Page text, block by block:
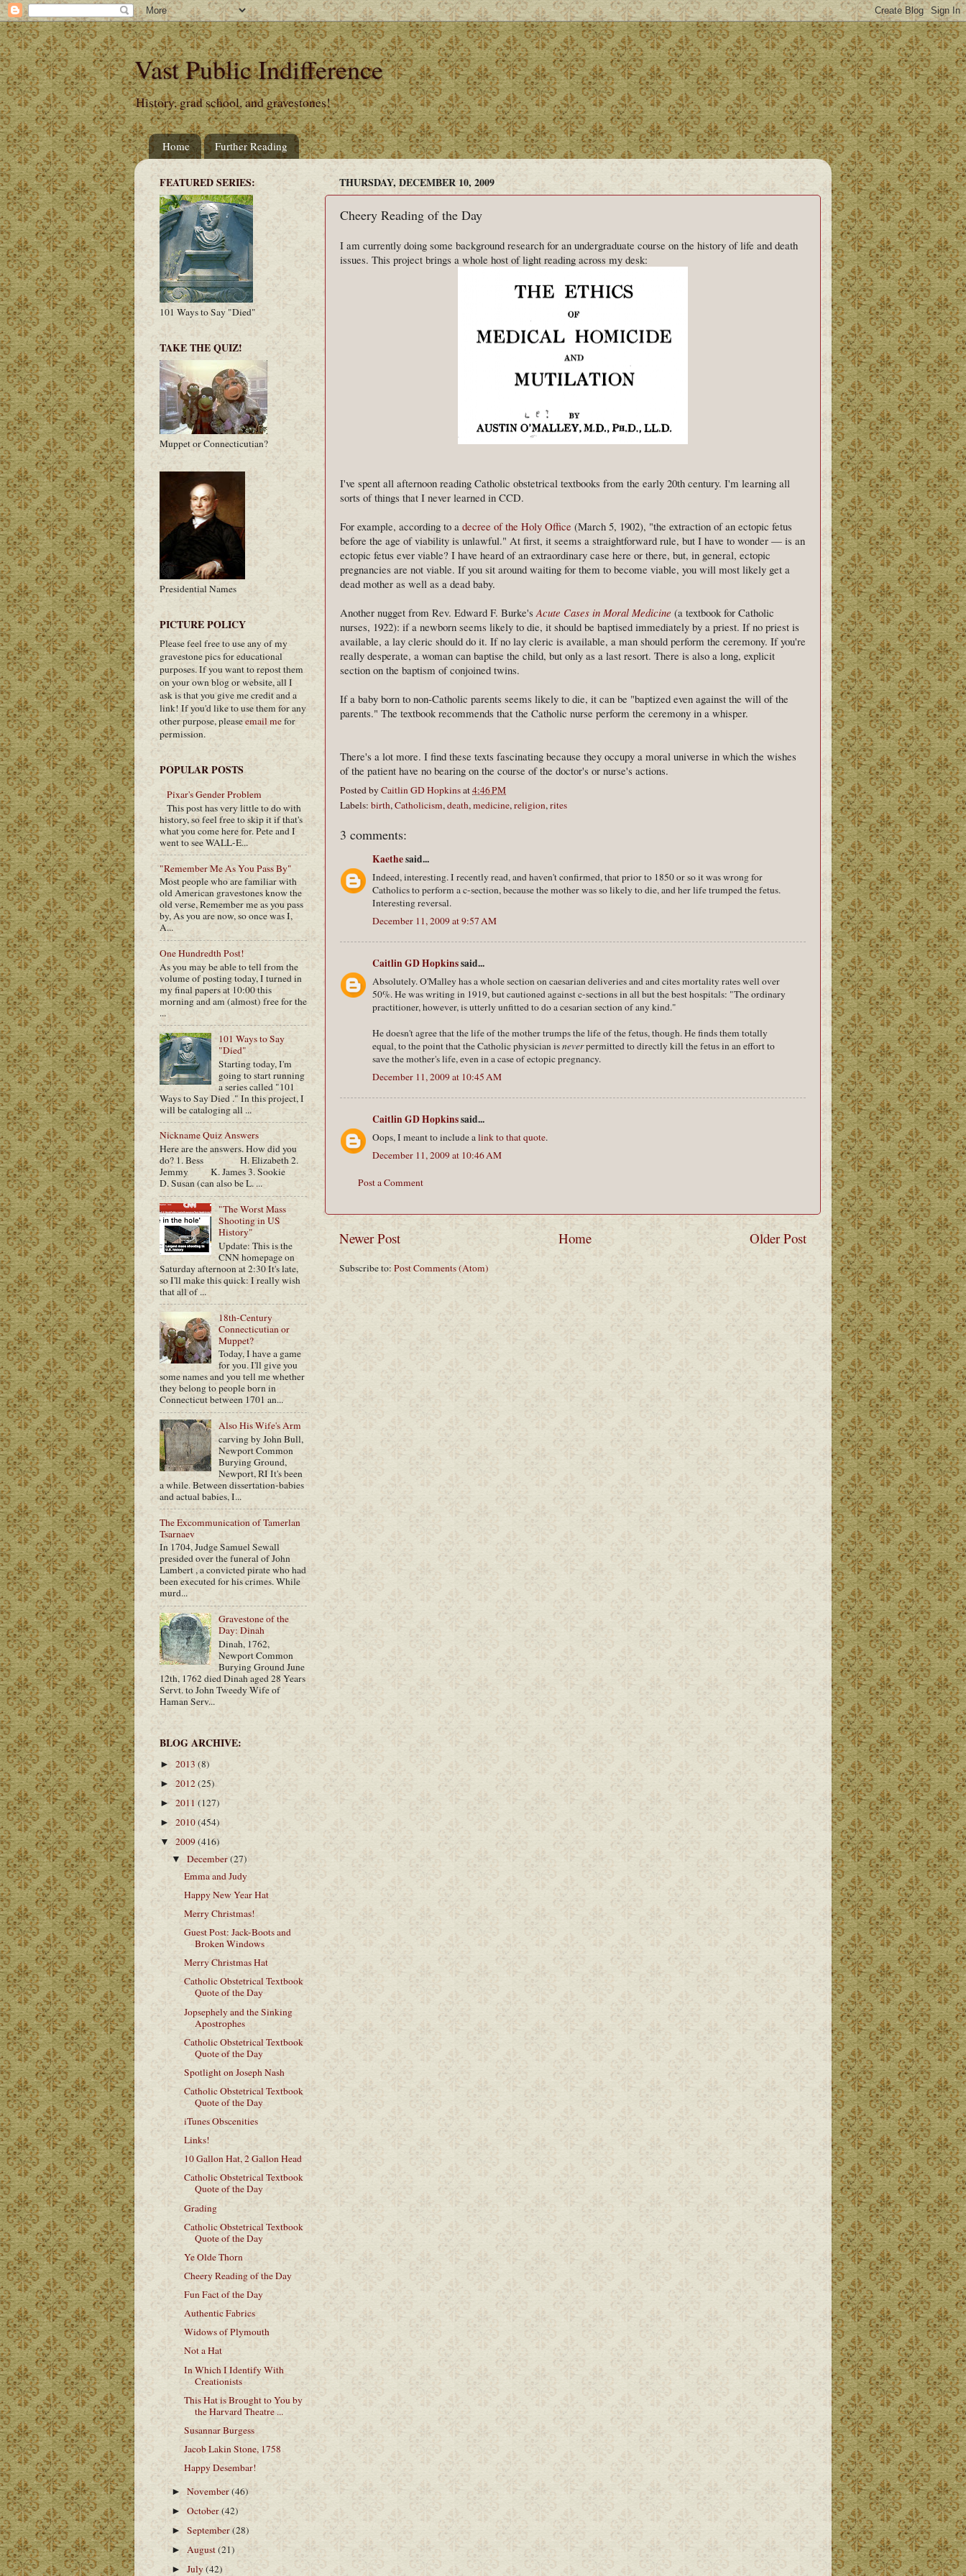
Vast Public Indifference
History, grad school, and gravestones!
Home Further Reading
THURSDAY, DECEMBER 10, 2009
Cheery Reading of the Day
I am currently doing some background research for an undergraduate course on the history of life and death
issues. This project brings a whole host of light reading across my desk:
I've spent all afternoon reading Catholic obstetrical textbooks from the early 20th century. I'm learning all
sorts of things that I never learned in CCD.
For example, according to a decree of the Holy Office (March 5, 1902), "the extraction of an ectopic fetus
before the age of viability is unlawful." At first, it seems a straightforward rule, but I have to wonder — is an
ectopic fetus ever viable? I have heard of an extraordinary case here or there, but, in general, ectopic
pregnancies are not viable. If you sit around waiting for them to become viable, you will most likely get a
dead mother as well as a dead baby.
Another nugget from Rev. Edward F. Burke'sAcute Cases in Moral Medicine (a textbook for Catholic
nurses, 1922): if a newborn seems likely to die, it should be baptised immediately by a priest. If no priest is
available, a lay cleric should do it. If no lay cleric is available, a man should perform the ceremony. If you're
really desperate, a woman can baptise the child, but only as a last resort. There is also a long, explicit
section on the baptism of conjoined twins.
If a baby born to non-Catholic parents seems likely to die, it can be "baptized even against the will of the
parents." The textbook recommends that the Catholic nurse perform the ceremony in a whisper.
There's a lot more. I find these texts fascinating because they occupy a moral universe in which the wishes
of the patient have no bearing on the course of the doctor's or nurse's actions.
Posted byCaitlin GD Hopkinsat4:46 PM
Labels: birth,Catholicism,death,medicine,religion,rites
3 comments:
Kaethesaid...
Indeed, interesting. I recently read, and haven't confirmed, that prior to 1850 or so it was wrong for
Catholics to perform a c-section, because the mother was so likely to die, and her life trumped the fetus.
Interesting reversal.
December 11, 2009 at 9:57 AM
Caitlin GD Hopkinssaid...
Absolutely. O'Malley has a whole section on caesarian deliveries and and cites mortality rates well over
50%. He was writing in 1919, but cautioned against c-sections in all but the best hospitals: "The ordinary
practitioner, however, is utterly unfitted to do a cesarian section of any kind."
He doesn't agree that the life of the mother trumps the life of the fetus, though. He finds them totally
equal, to the point that the Catholic physician isneverpermitted to directly kill the fetus in an effort to
save the mother's life, even in a case of ectopic pregnancy.
December 11, 2009 at 10:45 AM
Caitlin GD Hopkinssaid...
Oops, I meant to include alink to that quote.
December 11, 2009 at 10:46 AM
Post a Comment
Newer Post Older Post
Home
Subscribe to: Post Comments (Atom)
FEATURED SERIES:
101 Ways to Say "Died"
TAKE THE QUIZ!
Muppet or Connecticutian?
Presidential Names
PICTURE POLICY
Please feel free to use any of my
gravestone pics for educational
purposes. If you want to repost them
on your own blog or website, all I
ask is that you give me credit and a
link! If you'd like to use them for any
other purpose, pleaseemail mefor
permission.
POPULAR POSTS
Pixar's Gender Problem
This post has very little to do with
history, so feel free to skip it if that's
what you come here for. Pete and I
went to see WALL-E...
"Remember Me As You Pass By"
Most people who are familiar with
old American gravestones know the
old verse, Remember me as you pass
by, As you are now, so once was I,
A...
One Hundredth Post!
As you may be able to tell from the
volume of posting today, I turned in
my final papers at 10:00 this
morning and am (almost) free for the
...
101 Ways to Say
"Died"
Starting today, I'm
going to start running
a series called "101
Ways to Say Died ." In this project, I
will be cataloging all ...
Nickname Quiz Answers
Here are the answers. How did you
do? 1. Bess H. Elizabeth 2.
Jemmy K. James 3. Sookie
D. Susan (can also be L. ...
"The Worst Mass
Shooting in US
History"
Update: This is the
CNN homepage on
Saturday afternoon at 2:30 It's late,
so I'll make this quick: I really wish
that all of ...
18th-Century
Connecticutian or
Muppet?
Today, I have a game
for you. I'll give you
some names and you tell me whether
they belong to people born in
Connecticut between 1701 an...
Also His Wife's Arm
carving by John Bull,
Newport Common
Burying Ground,
Newport, RI It's been
a while. Between dissertation-babies
and actual babies, I...
The Excommunication of Tamerlan
Tsarnaev
In 1704, Judge Samuel Sewall
presided over the funeral of John
Lambert , a convicted pirate who had
been executed for his crimes. While
murd...
Gravestone of the
Day: Dinah
Dinah, 1762,
Newport Common
Burying Ground June
12th, 1762 died Dinah aged 28 Years
Servt. to John Tweedy Wife of
Haman Serv...
BLOG ARCHIVE:
► 2013 (8)
► 2012(25)
► 2011 (127)
► 2010(454)
▼ 2009(416)
▼December(27)
Emma and Judy
Happy New Year Hat
Merry Christmas!
Guest Post: Jack-Boots and
Broken Windows
Merry Christmas Hat
Catholic Obstetrical Textbook
Quote of the Day
Jopsephely and the Sinking
Apostrophes
Catholic Obstetrical Textbook
Quote of the Day
Spotlight on Joseph Nash
Catholic Obstetrical Textbook
Quote of the Day
iTunes Obscenities
Links!
10 Gallon Hat, 2 Gallon Head
Catholic Obstetrical Textbook
Quote of the Day
Grading
Catholic Obstetrical Textbook
Quote of the Day
Ye Olde Thorn
Cheery Reading of the Day
Fun Fact of the Day
Authentic Fabrics
Widows of Plymouth
Not a Hat
In Which I Identify With
Creationists
This Hat is Brought to You by
the Harvard Theatre ...
Susannar Burgess
Jacob Lakin Stone, 1758
Happy Desembar!
►November(46)
►October(42)
►September(28)
►August(21)
►July(42)